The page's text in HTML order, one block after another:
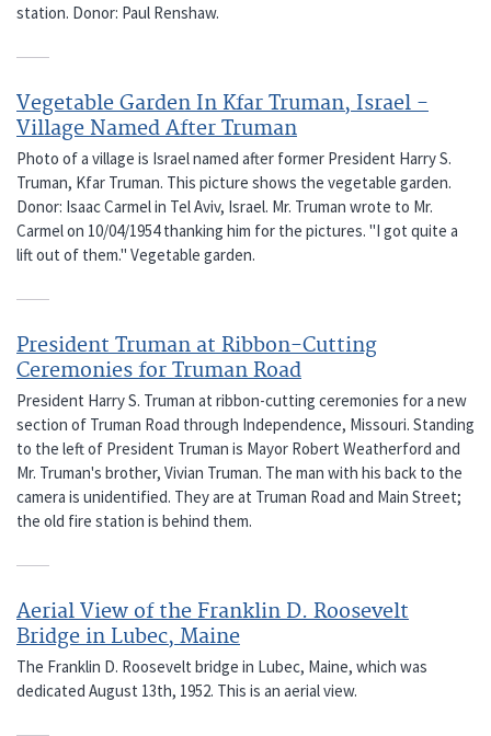
station. Donor: Paul Renshaw.
Vegetable Garden In Kfar Truman, Israel -
Village Named After Truman
Photo of a village is Israel named after former President Harry S.
Truman, Kfar Truman. This picture shows the vegetable garden.
Donor: Isaac Carmel in Tel Aviv, Israel. Mr. Truman wrote to Mr.
Carmel on 10/04/1954 thanking him for the pictures. "I got quite a
lift out of them." Vegetable garden.
President Truman at Ribbon-Cutting
Ceremonies for Truman Road
President Harry S. Truman at ribbon-cutting ceremonies for a new
section of Truman Road through Independence, Missouri. Standing
to the left of President Truman is Mayor Robert Weatherford and
Mr. Truman's brother, Vivian Truman. The man with his back to the
camera is unidentified. They are at Truman Road and Main Street;
the old fire station is behind them.
Aerial View of the Franklin D. Roosevelt
Bridge in Lubec, Maine
The Franklin D. Roosevelt bridge in Lubec, Maine, which was
dedicated August 13th, 1952. This is an aerial view.